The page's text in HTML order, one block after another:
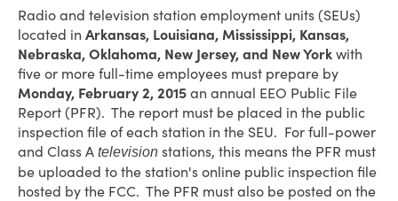
Radio and television station employment units (SEUs)
located in Arkansas, Louisiana, Mississippi, Kansas,
Nebraska, Oklahoma, New Jersey, and New York with
five or more full-time employees must prepare by
Monday, February 2, 2015 an annual EEO Public File
Report (PFR). The report must be placed in the public
inspection file of each station in the SEU. For full-power
and Class A television stations, this means the PFR must
be uploaded to the station's online public inspection file
hosted by the FCC. The PFR must also be posted on the